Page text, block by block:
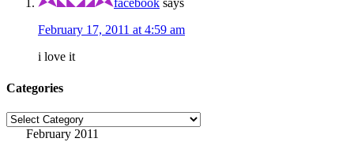
facebook says
February 17, 2011 at 4:59 am
i love it
Categories
Categories
February 2011